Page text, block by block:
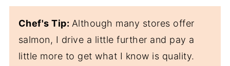
Chef's Tip: Although many stores offer
salmon, I drive a little further and pay a
little more to get what I know is quality.